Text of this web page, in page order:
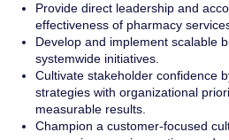
Provide direct leadership and
effectiveness of pharmacy
Develop and implement scalable
systemwide initiatives.
Cultivate stakeholder confidence
strategies with organizational
measurable results.
Champion a customer-focused